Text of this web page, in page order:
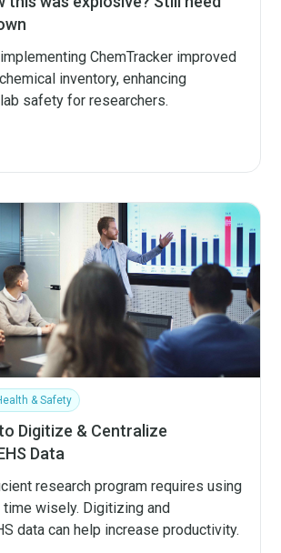
ChemTracker improved
inventory, enhancing
safety for researchers.
& Safety
Digitize & Centralize
Data
research program requires using
wisely. Digitizing and
data can help increase productivity.